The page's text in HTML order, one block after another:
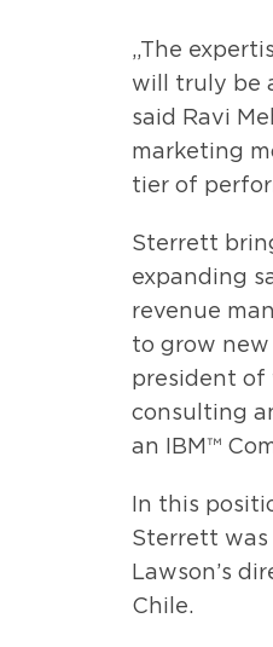
„The
will truly be
said Ravi
marketing
tier of
Sterrett
expanding
revenue
to grow new
president of
consulting
an IBM™
In this
Sterrett was
Lawson’s
Chile.